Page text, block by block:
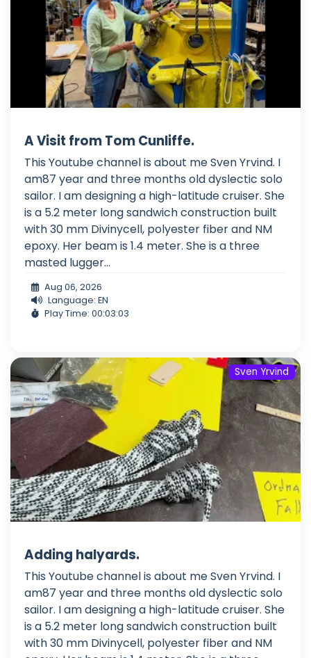
A Visit from Tom Cunliffe.
This Youtube channel is about me Sven Yrvind. I
am87 year and three months old dyslectic solo
sailor. I am designing a high-latitude cruiser. She
is a 5.2 meter long sandwich construction built
with 30 mm Divinycell, polyester fiber and NM
epoxy. Her beam is 1.4 meter. She is a three
masted lugger...
Aug 06, 2026
Language: EN
Play Time: 00:03:03
Sven Yrvind
Adding halyards.
This Youtube channel is about me Sven Yrvind. I
am87 year and three months old dyslectic solo
sailor. I am designing a high-latitude cruiser. She
is a 5.2 meter long sandwich construction built
with 30 mm Divinycell, polyester fiber and NM